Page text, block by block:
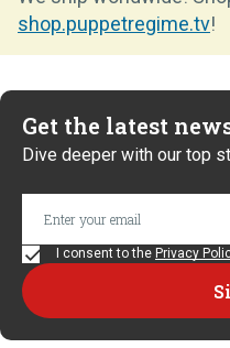
shop.puppetregime.tv!
Get the latest
Dive deeper with our top
I consent to the Privacy